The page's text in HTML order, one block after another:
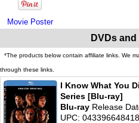
Movie Poster
DVDs
*The products below contain affiliate links. We
through these links.
I Know What You
Series [Blu-ray]
Blu-ray Release
UPC: 043396648418